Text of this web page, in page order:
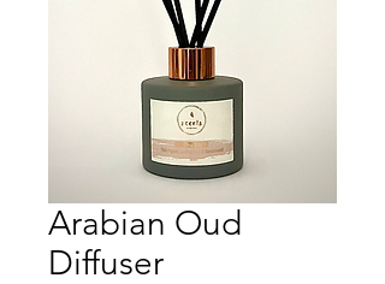
Arabian Oud
Diffuser